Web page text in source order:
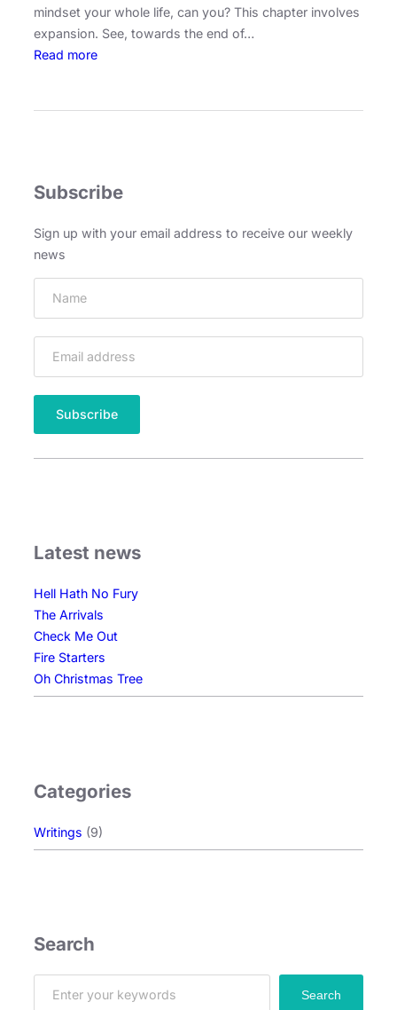
mindset your whole life, can you? This chapter involves
expansion. See, towards the end of…
Read more:
r
i
Subscribe
Sign up with your email address to receive our weekly
news
Latest news
Hell Hath No Fury
The Arrivals
Check Me Out
Fire Starters
Oh Christmas Tree
Categories
Writings (9)
Search
Search